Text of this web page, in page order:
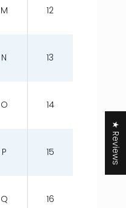
M 12
N 13
O 14
P 15
Q 16
★ Reviews